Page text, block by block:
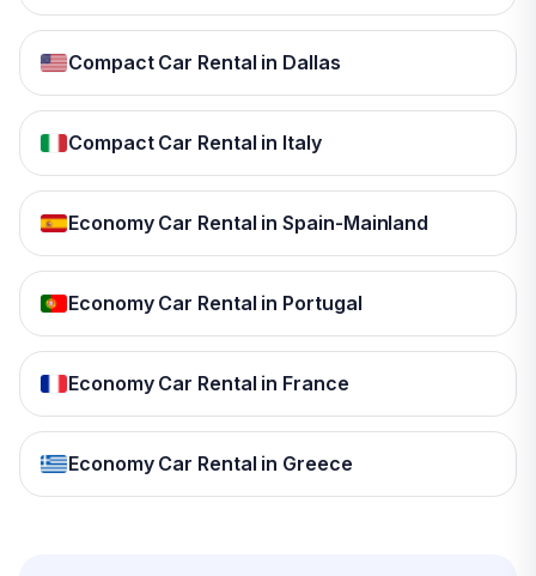
Compact Car Rental in Dallas
Compact Car Rental in Italy
Economy Car Rental in Spain-Mainland
Economy Car Rental in Portugal
Economy Car Rental in France
Economy Car Rental in Greece